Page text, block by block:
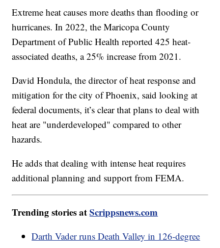
Extreme heat causes more deaths than flooding or
hurricanes. In 2022, the Maricopa County
Department of Public Health reported 425 heat-
associated deaths, a 25% increase from 2021.
David Hondula, the director of heat response and
mitigation for the city of Phoenix, said looking at
federal documents, it’s clear that plans to deal with
heat are "underdeveloped" compared to other
hazards.
He adds that dealing with intense heat requires
additional planning and support from FEMA.
Trending stories atScrippsnews.com
Darth Vader runs Death Valley in 126-degree